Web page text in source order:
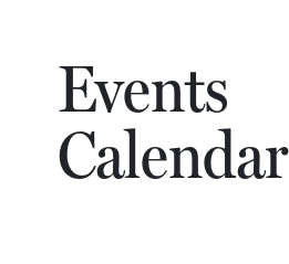
Events
Calendar